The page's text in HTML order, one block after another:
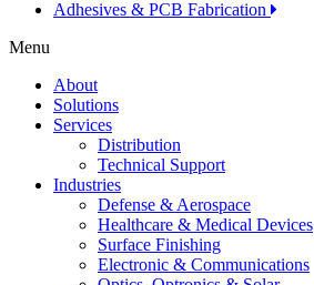
Adhesives & PCB Fabrication
Menu
About
Solutions
Services
Distribution
Technical Support
Industries
Defense & Aerospace
Healthcare & Medical Devices
Surface Finishing
Electronic & Communications